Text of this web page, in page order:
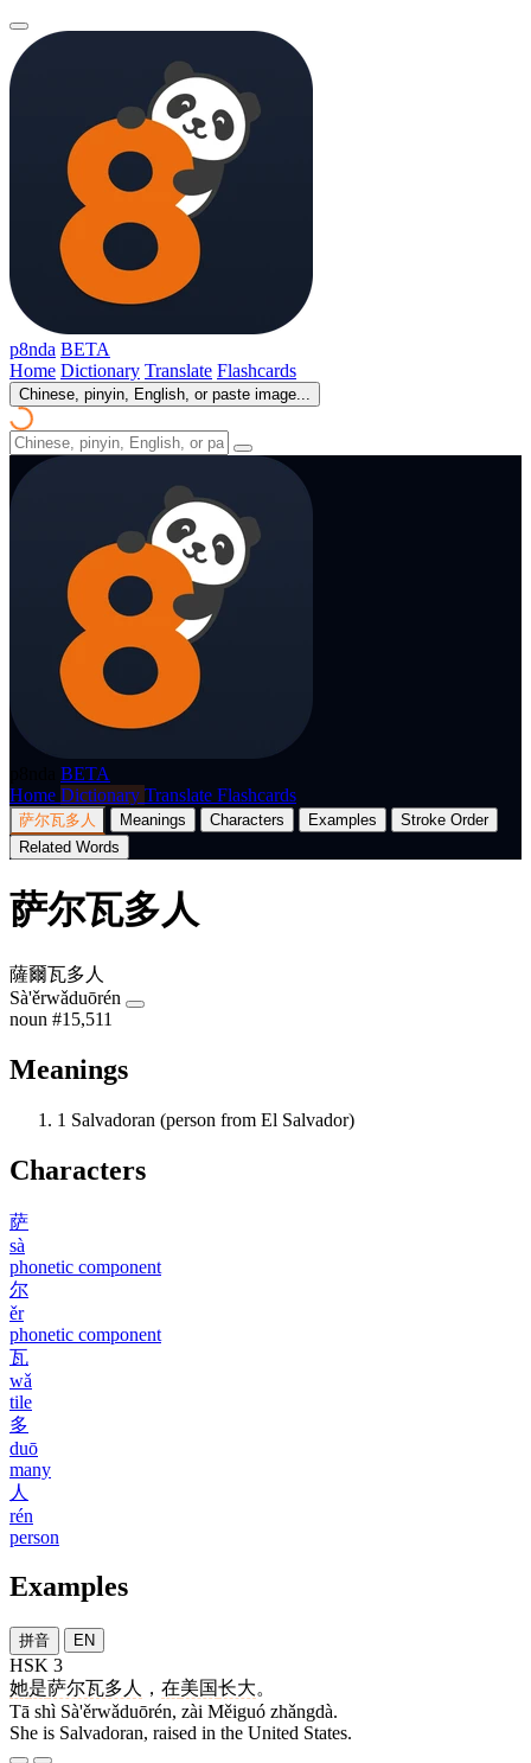
p8nda BETA
Home Dictionary Translate Flashcards
Chinese, pinyin, English, or paste image...
BETA
Home Dictionary Translate Flashcards
萨尔瓦多人 Meanings Characters Examples
Stroke Order
Related Words
萨尔瓦多人
薩爾瓦多人
Sà'ěrwǎduōrén
noun #15,511
Meanings
1 Salvadoran (person from El Salvador)
Characters
萨
sà
phonetic component
尔
ěr
phonetic component
瓦
wǎ
tile
多
duō
many
人
rén
person
Examples
拼音 EN
HSK 3
她是萨尔瓦多人 ， 在美国长大。
Tā shì Sà'ěrwǎduōrén, zài Měiguó zhǎngdà.
She is Salvadoran, raised in the United States.